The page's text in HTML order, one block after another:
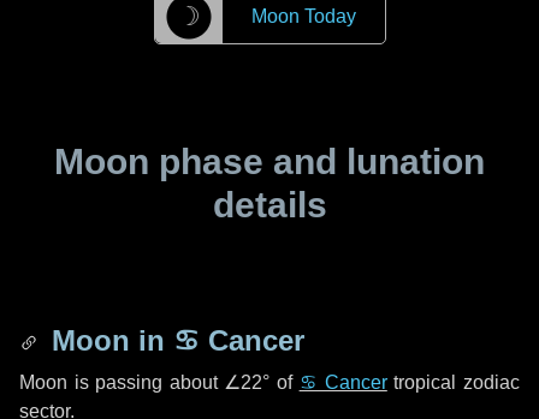
☽ Moon Today
Moon phase and lunation
details
Moon in ♋ Cancer
Moon is passing about ∠22° of ♋ Cancertropical zodiac
sector.